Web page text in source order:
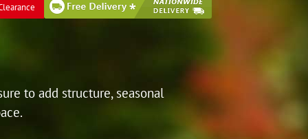
to add structure, seasonal